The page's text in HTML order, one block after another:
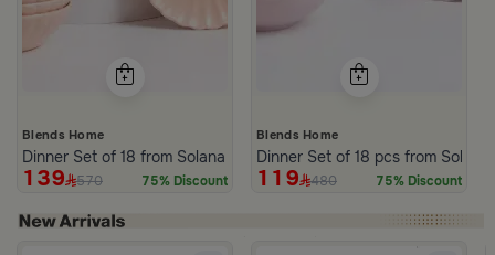
Blends Home
Dinner Set of 18 from Solana
139 570 75% Discount
Blends Home
Dinner Set of 18 pcs from Solana
119 480 75% Discount